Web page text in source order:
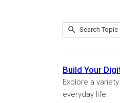
5 Search
Submit
Build Your
Explore a
everyday life.